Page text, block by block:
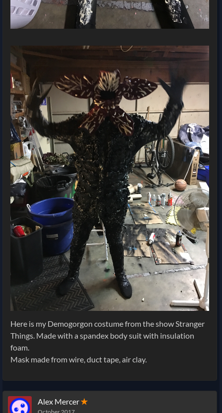
Here is my Demogorgon costume from the show Stranger
Things. Made with a spandex body suit with insulation
foam.
Mask made from wire, duct tape, air clay.
Alex Mercer✭